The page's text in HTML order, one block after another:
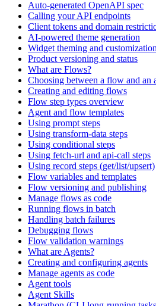
Auto-generated OpenAPI spec
Calling your API endpoints
Client tokens and domain
AI-powered theme generation
Widget theming and customization
Product versioning and status
What are Flows?
Choosing between a flow and an
Creating and editing flows
Flow step types overview
Agent and flow templates
Using prompt steps
Using transform-data steps
Using conditional steps
Using fetch-url and api-call steps
Using record steps (get/list/upsert)
Flow variables and templates
Flow versioning and publishing
Manage flows as code
Running flows in batch
Handling batch failures
Debugging flows
Flow validation warnings
What are Agents?
Creating and configuring agents
Manage agents as code
Agent tools
Agent Skills